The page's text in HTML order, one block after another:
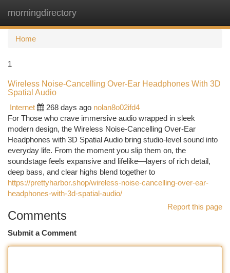
morningdirectory
Home
1
Wireless Noise-Cancelling Over-Ear Headphones With 3D
Spatial Audio
Internet
268 days ago nolan8o02ifd4
For Those who crave immersive audio wrapped in sleek
modern design, the Wireless Noise-Cancelling Over-Ear
Headphones with 3D Spatial Audio bring studio-level sound into
everyday life. From the moment you slip them on, the
soundstage feels expansive and lifelike—layers of rich detail,
deep bass, and clear highs blend together to
https://prettyharbor.shop/wireless-noise-cancelling-over-ear-
headphones-with-3d-spatial-audio/
Report this page
Comments
Submit a Comment